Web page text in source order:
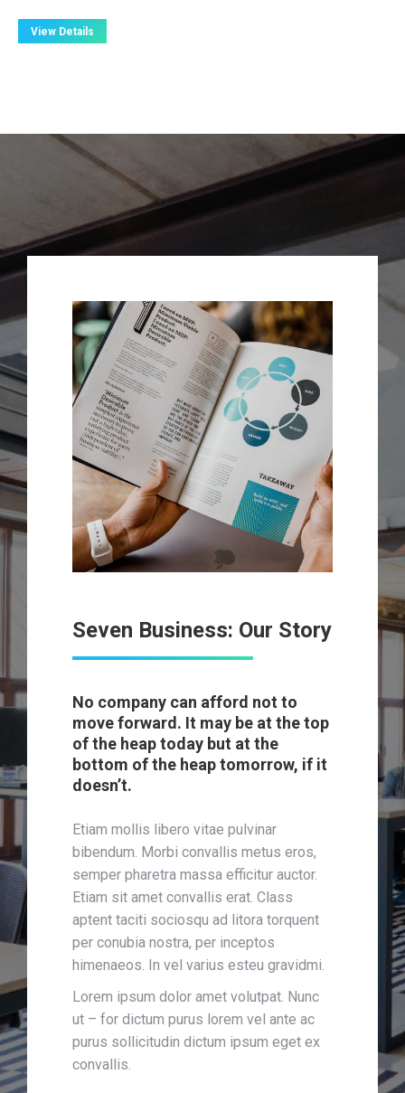
View Details
Seven Business: Our Story
No company can afford not to
move forward. It may be at the top
of the heap today but at the
bottom of the heap tomorrow, if it
doesn’t.
Etiam mollis libero vitae pulvinar
bibendum. Morbi convallis metus eros,
semper pharetra massa efficitur auctor.
Etiam sit amet convallis erat. Class
aptent taciti sociosqu ad litora torquent
per conubia nostra, per inceptos
himenaeos. In vel varius esteu gravidmi.
Lorem ipsum dolor amet volutpat. Nunc
ut – for dictum purus lorem vel ante ac
purus sollicitudin dictum ipsum eget ex
convallis.